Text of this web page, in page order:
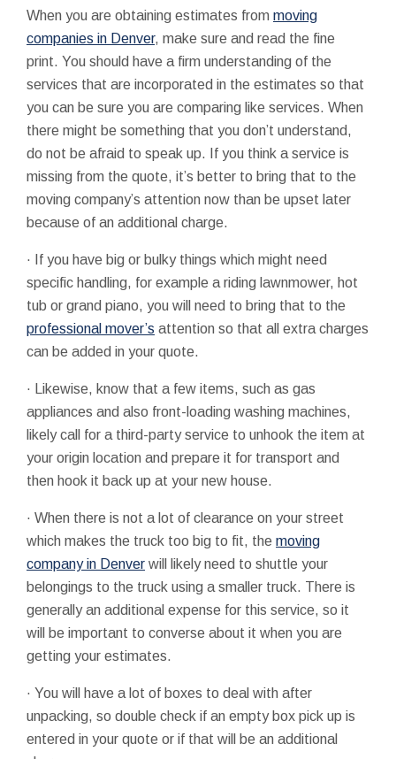
When you are obtaining estimates from moving
companies in Denver, make sure and read the fine
print. You should have a firm understanding of the
services that are incorporated in the estimates so that
you can be sure you are comparing like services. When
there might be something that you don’t understand,
do not be afraid to speak up. If you think a service is
missing from the quote, it’s better to bring that to the
moving company’s attention now than be upset later
because of an additional charge.
· If you have big or bulky things which might need
specific handling, for example a riding lawnmower, hot
tub or grand piano, you will need to bring that to the
professional mover’s attention so that all extra charges
can be added in your quote.
· Likewise, know that a few items, such as gas
appliances and also front-loading washing machines,
likely call for a third-party service to unhook the item at
your origin location and prepare it for transport and
then hook it back up at your new house.
· When there is not a lot of clearance on your street
which makes the truck too big to fit, the moving
company in Denver will likely need to shuttle your
belongings to the truck using a smaller truck. There is
generally an additional expense for this service, so it
will be important to converse about it when you are
getting your estimates.
· You will have a lot of boxes to deal with after
unpacking, so double check if an empty box pick up is
entered in your quote or if that will be an additional